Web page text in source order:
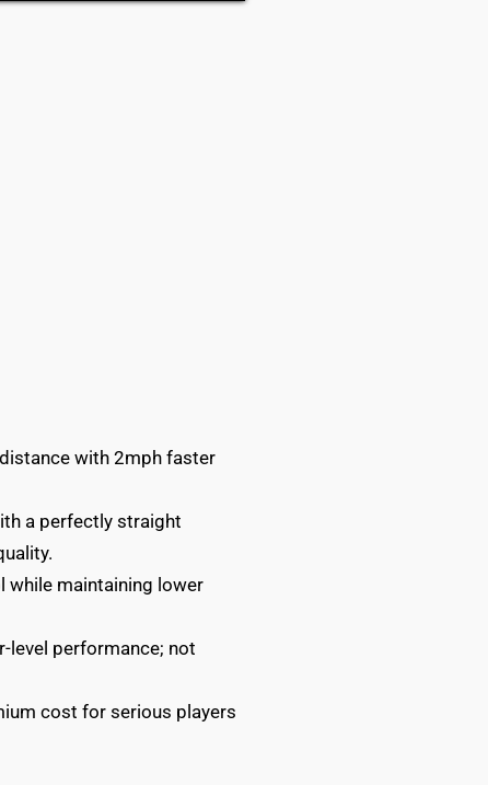
with 2mph faster
a perfectly straight
while maintaining lower
level performance; not
cost for serious players